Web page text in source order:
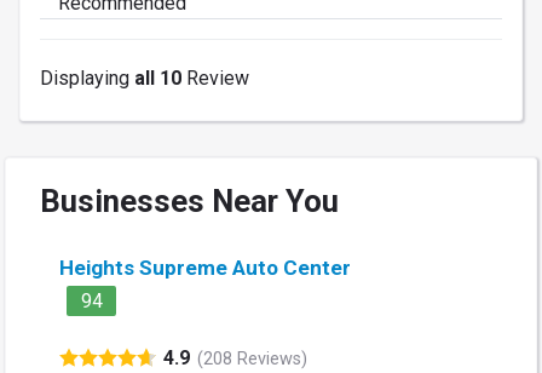
Displaying all 10 Review
Businesses Near You
Heights Supreme Auto Center
94
4.9 (208 Reviews)